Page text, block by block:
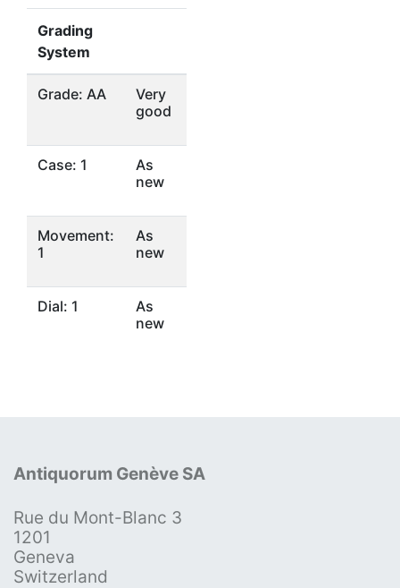
Grading
System
Grade: AA
Very
good
Case: 1
As
new
Movement:
1
As
new
Dial: 1
As
new
Antiquorum Genève SA
Rue du Mont-Blanc 3
1201
Geneva
Switzerland